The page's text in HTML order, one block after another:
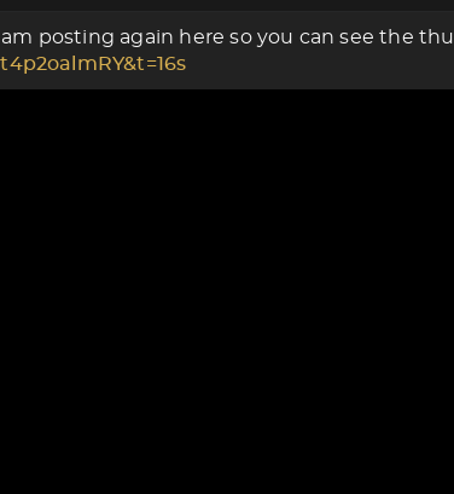
posting again here so you can see the